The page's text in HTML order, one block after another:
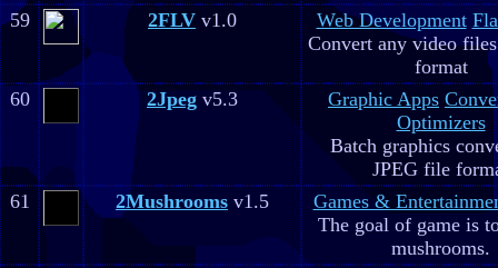
59
2FLV v1.0 Web Development
Convert any video
format
60
2Jpeg v5.3 Graphic Apps
Optimizers
Batch graphics
JPEG file
61
2Mushrooms v1.5
Games &
The goal of game is
mushrooms.